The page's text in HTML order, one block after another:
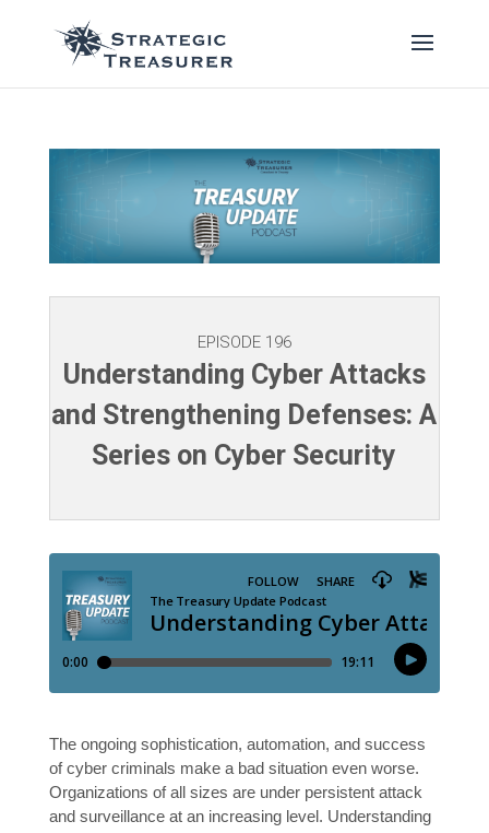
EPISODE 196
Understanding Cyber Attacks
and Strengthening Defenses: A
Series on Cyber Security
The ongoing sophistication, automation, and success
of cyber criminals make a bad situation even worse.
Organizations of all sizes are under persistent attack
and surveillance at an increasing level. Understanding